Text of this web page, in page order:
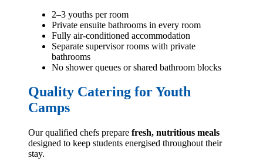
2–3 youths per room
Private ensuite bathrooms in every room
Fully air-conditioned accommodation
Separate supervisor rooms with private
bathrooms
No shower queues or shared bathroom blocks
Quality Catering for Youth
Camps
Our qualified chefs prepare fresh, nutritious meals
designed to keep students energised throughout their
stay.